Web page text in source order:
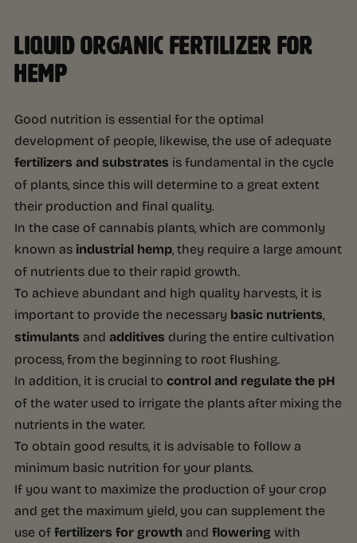
LIQUID ORGANIC FERTILIZER FOR
HEMP
Good nutrition is essential for the optimal
development of people, likewise, the use of adequate
fertilizers and substrates is fundamental in the cycle
of plants, since this will determine to a great extent
their production and final quality.
In the case of cannabis plants, which are commonly
known as industrial hemp, they require a large amount
of nutrients due to their rapid growth.
To achieve abundant and high quality harvests, it is
important to provide the necessary basic nutrients,
stimulants and additives during the entire cultivation
process, from the beginning to root flushing.
In addition, it is crucial to control and regulate the pH
of the water used to irrigate the plants after mixing the
nutrients in the water.
To obtain good results, it is advisable to follow a
minimum basic nutrition for your plants.
If you want to maximize the production of your crop
and get the maximum yield, you can supplement the
use offertilizers for growth and flowering with